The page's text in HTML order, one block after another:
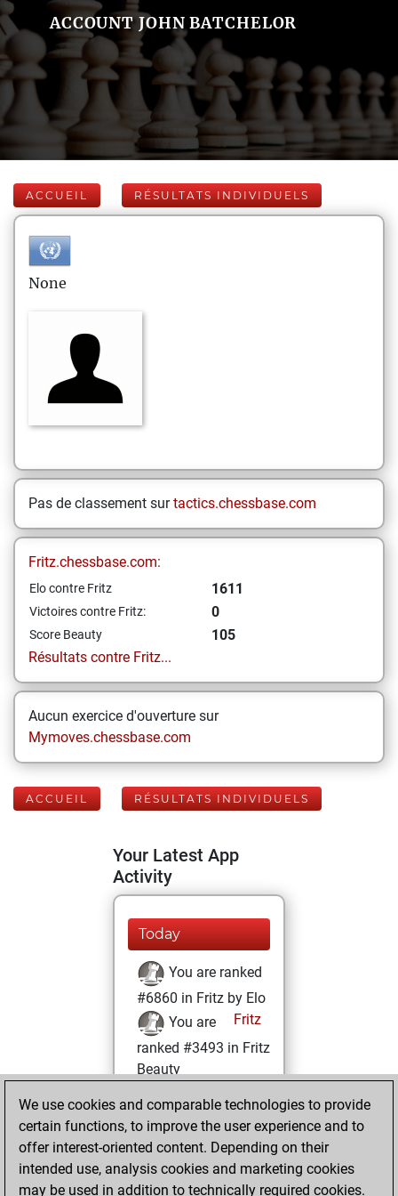
ACCOUNT JOHN BATCHELOR
ACCUEIL RÉSULTATS INDIVIDUELS
None
Pas de classement surtactics.chessbase.com
Fritz.chessbase.com:
Elo contre Fritz 1611
Victoires contre Fritz: 0
Score Beauty
105
Résultats contre Fritz...
Aucun exercice d'ouverture sur
Mymoves.chessbase.com
ACCUEIL RÉSULTATS INDIVIDUELS
Your Latest App
Activity
Today
You are ranked
#6860 in Fritz by Elo
Fritz
You are
ranked #3493 in Fritz
Beauty
mardi, mai 27,
2025
You achieved a
BeautyScore of 105
We use cookies and comparable technologies to provide
certain functions, to improve the user experience and to
offer interest-oriented content. Depending on their
intended use, analysis cookies and marketing cookies
may be used in addition to technically required cookies.